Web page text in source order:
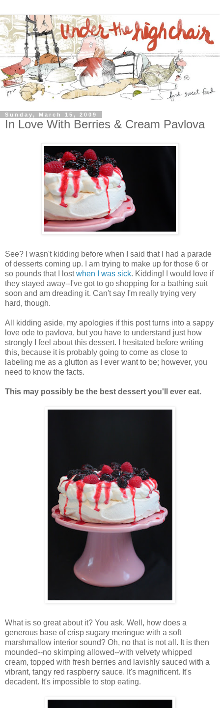
Sunday, March 15, 2009
In Love With Berries & Cream Pavlova
See? I wasn't kidding before when I said that I had a parade
of desserts coming up. I am trying to make up for those 6 or
so pounds that I lostwhen I was sick. Kidding! I would love if
they stayed away--I've got to go shopping for a bathing suit
soon and am dreading it. Can't say I'm really trying very
hard, though.
All kidding aside, my apologies if this post turns into a sappy
love ode to pavlova, but you have to understand just how
strongly I feel about this dessert. I hesitated before writing
this, because it is probably going to come as close to
labeling me as a glutton as I ever want to be; however, you
need to know the facts.
This may possibly be the best dessert you'll ever eat.
What is so great about it? You ask. Well, how does a
generous base of crisp sugary meringue with a soft
marshmallow interior sound? Oh, no that is not all. It is then
mounded--no skimping allowed--with velvety whipped
cream, topped with fresh berries and lavishly sauced with a
vibrant, tangy red raspberry sauce. It's magnificent. It's
decadent. It's impossible to stop eating.